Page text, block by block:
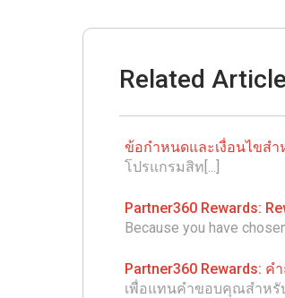
Related
ข้อกำหนดและเงื่อนไขสำ
โปรแกรมสิท[...]
Partner360 Rewards:
Because you have
Partner360 Rewards:
เพื่อแทนคำขอบคุณสำหรั